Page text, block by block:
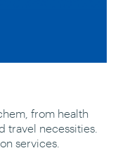
from health
travel necessities.
services.